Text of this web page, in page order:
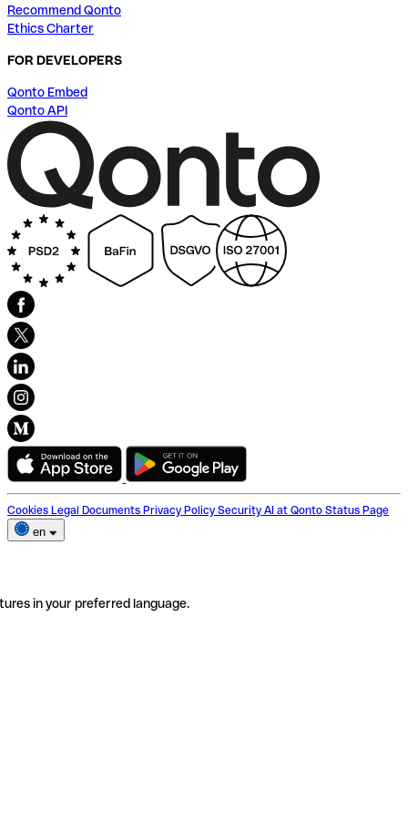
Recommend Qonto
Ethics Charter
FOR DEVELOPERS
Qonto Embed
Qonto API
Cookies Legal Documents Privacy Policy Security AI at Qonto Status Page
en
in your preferred language.